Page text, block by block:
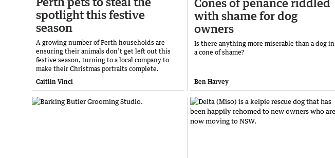
spotlight this festive
season
A growing number of Perth households are
ensuring their animals don’t get left out this
festive season, turning to a local company to
make their Christmas portraits complete.
Caitlin Vinci
Cones of penance riddled
with shame for dog
owners
Is there anything more miserable than a dog in
a cone of shame?
Ben Harvey